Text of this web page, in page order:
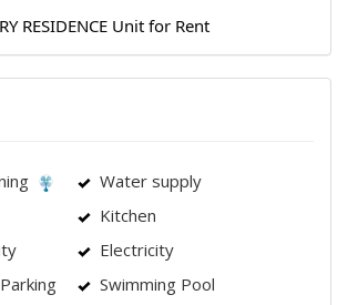
RESIDENCE Unit for Rent
Water supply
Kitchen
Electricity
Swimming Pool